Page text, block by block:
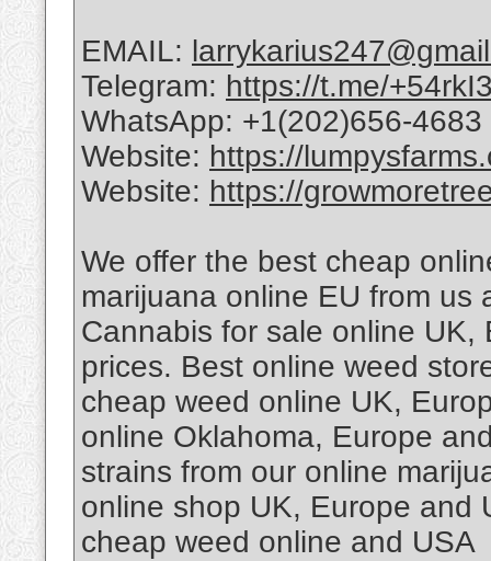
EMAIL:
Telegram: https://t.me/
WhatsApp: +1(202)656-4683
Website: https://
Website: https://
We offer the best cheap
marijuana online EU from
Cannabis for sale online
prices. Best online weed
cheap weed online UK,
online Oklahoma, Europe
strains from our online
online shop UK, Europe and
cheap weed online and USA